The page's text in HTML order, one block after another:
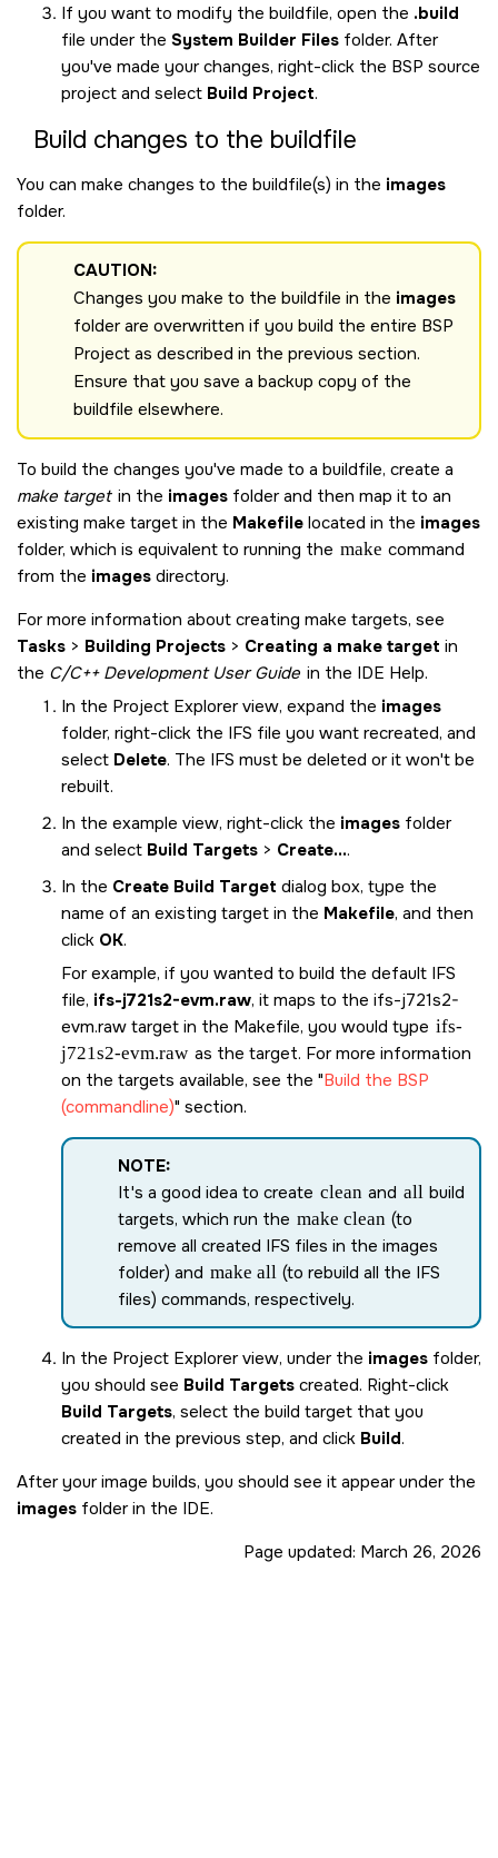
If you want to modify the buildfile, open the .build
file under the System Builder Files folder. After
you've made your changes, right-click the BSP source
project and select Build Project.
Build changes to the buildfile
You can make changes to the buildfile(s) in the images
folder.
CAUTION:
Changes you make to the buildfile in the images
folder are overwritten if you build the entire BSP
Project as described in the previous section.
Ensure that you save a backup copy of the
buildfile elsewhere.
To build the changes you've made to a buildfile, create a
make target in the imagesfolder and then map it to an
existing make target in the Makefile located in the images
folder, which is equivalent to running the make command
from the images directory.
For more information about creating make targets, see
Tasks > Building Projects > Creating a make target in
the C/C++ Development User Guide in the IDE Help.
In the Project Explorer view, expand the images
folder, right-click the IFS file you want recreated, and
select Delete. The IFS must be deleted or it won't be
rebuilt.
In the example view, right-click the images folder
and select Build Targets > Create....
In the Create Build Target dialog box, type the
name of an existing target in the Makefile, and then
click OK.
For example, if you wanted to build the default IFS
file, ifs-j721s2-evm.raw, it maps to the ifs-j721s2-
evm.raw target in the Makefile, you would type ifs-
j721s2-evm.raw as the target. For more information
on the targets available, see the Build the BSP
(commandline) section.
NOTE:
It's a good idea to create clean and all build
targets, which run the make clean (to
remove all created IFS files in the images
folder) and make all (to rebuild all the IFS
files) commands, respectively.
In the Project Explorer view, under the images folder,
you should see Build Targets created. Right-click
Build Targets, select the build target that you
created in the previous step, and click Build.
After your image builds, you should see it appear under the
images folder in the IDE.
Page updated: March 26, 2026